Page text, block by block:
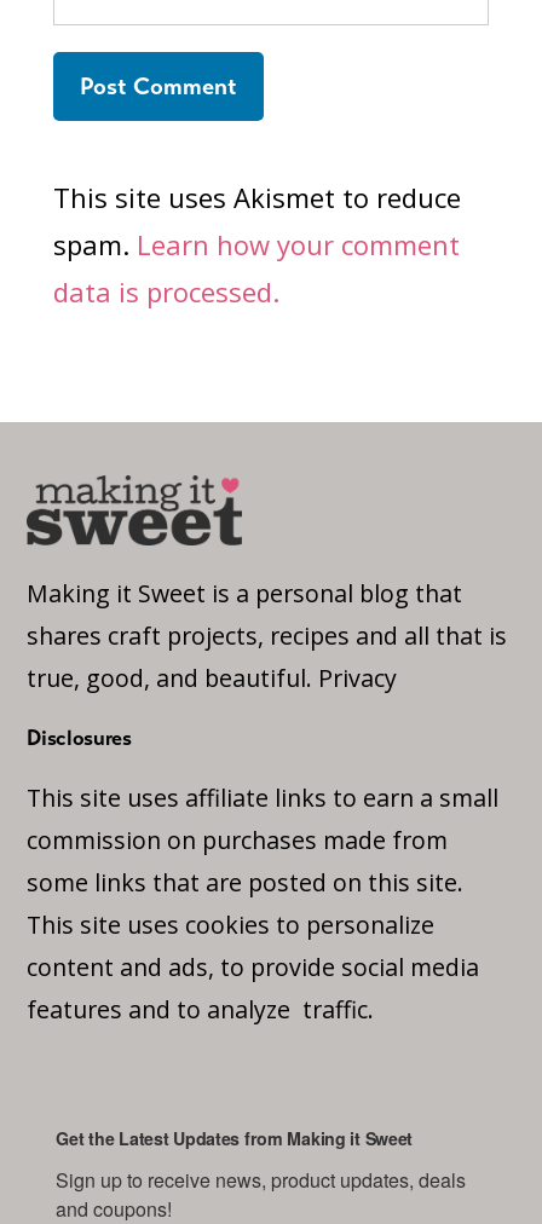
This site uses Akismet to reduce
spam. Learn how your comment
data is processed.
Making it Sweet is a personal blog that
shares craft projects, recipes and all that is
true, good, and beautiful. Privacy
Disclosures
This site uses affiliate links to earn a small
commission on purchases made from
some links that are posted on this site.
This site uses cookies to personalize
content and ads, to provide social media
features and to analyze traffic.
Get the Latest Updates from Making it Sweet
Sign up to receive news, product updates, deals
and coupons!